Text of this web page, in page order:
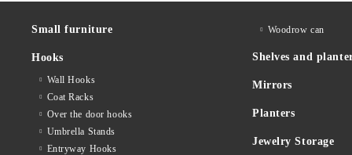
Small furniture
Hooks
Wall Hooks
Coat Racks
Over the door hooks
Umbrella Stands
Entryway Hooks
Woodrow can
Shelves and
Mirrors
Planters
Jewelry Storage